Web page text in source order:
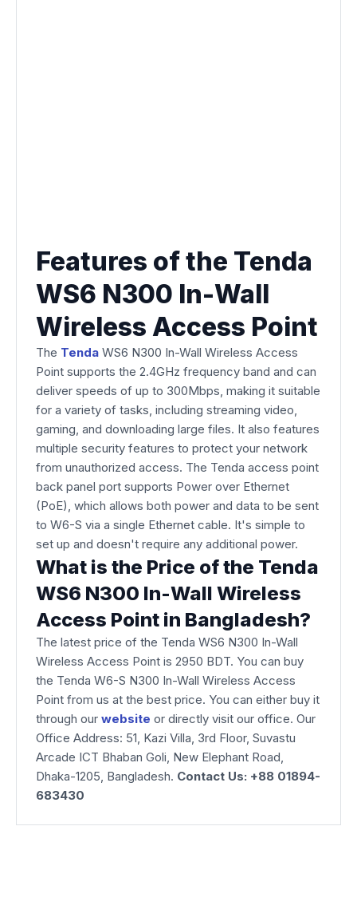
Features of the Tenda
WS6 N300 In-Wall
Wireless Access Point
The Tenda WS6 N300 In-Wall Wireless Access
Point supports the 2.4GHz frequency band and can
deliver speeds of up to 300Mbps, making it suitable
for a variety of tasks, including streaming video,
gaming, and downloading large files. It also features
multiple security features to protect your network
from unauthorized access. The Tenda access point
back panel port supports Power over Ethernet
(PoE), which allows both power and data to be sent
to W6-S via a single Ethernet cable. It's simple to
set up and doesn't require any additional power.
What is the Price of the Tenda
WS6 N300 In-Wall Wireless
Access Point in Bangladesh?
The latest price of the Tenda WS6 N300 In-Wall
Wireless Access Point is 2950 BDT. You can buy
the Tenda W6-S N300 In-Wall Wireless Access
Point from us at the best price. You can either buy it
through our website or directly visit our office. Our
Office Address: 51, Kazi Villa, 3rd Floor, Suvastu
Arcade ICT Bhaban Goli, New Elephant Road,
Dhaka-1205, Bangladesh. Contact Us: +88 01894-
683430